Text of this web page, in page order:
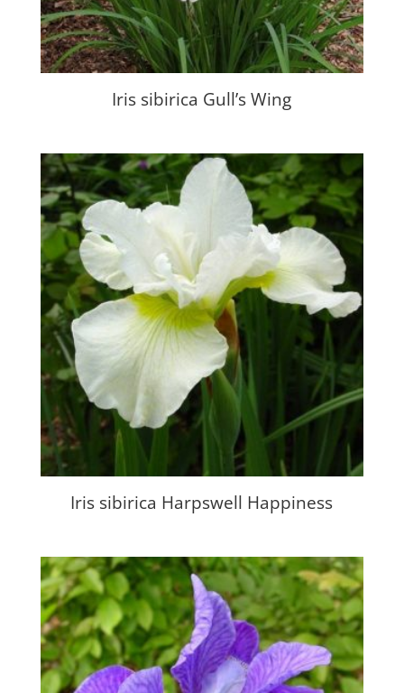
Iris sibirica Gull’s Wing
Iris sibirica Harpswell Happiness